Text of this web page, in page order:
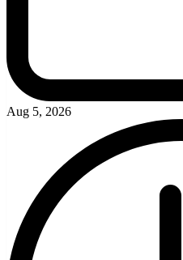
Aug 5, 2026